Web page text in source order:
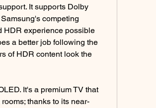
It supports Dolby
competing
HDR experience possible
a better job following the
of HDR content look the
It's a premium TV that
thanks to its near-